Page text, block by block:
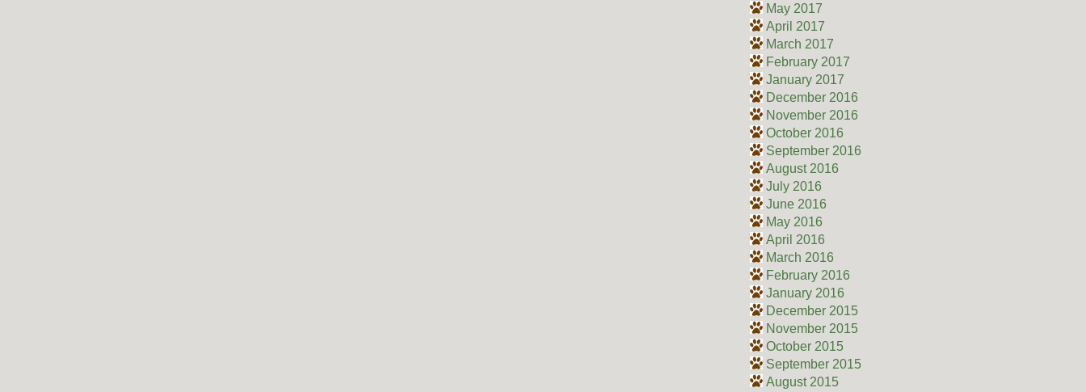
May 2017
April 2017
March 2017
February 2017
January 2017
December 2016
November 2016
October 2016
September 2016
August 2016
July 2016
June 2016
May 2016
April 2016
March 2016
February 2016
January 2016
December 2015
November 2015
October 2015
September 2015
August 2015